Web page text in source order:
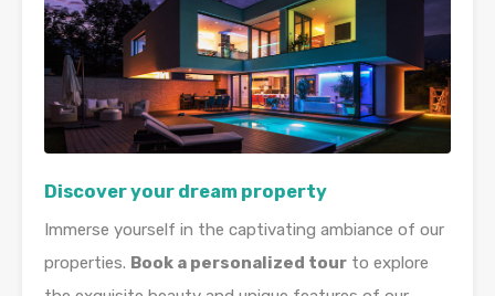
Discover your dream property
Immerse yourself in the captivating ambiance of our
properties. Book a personalized tour to explore